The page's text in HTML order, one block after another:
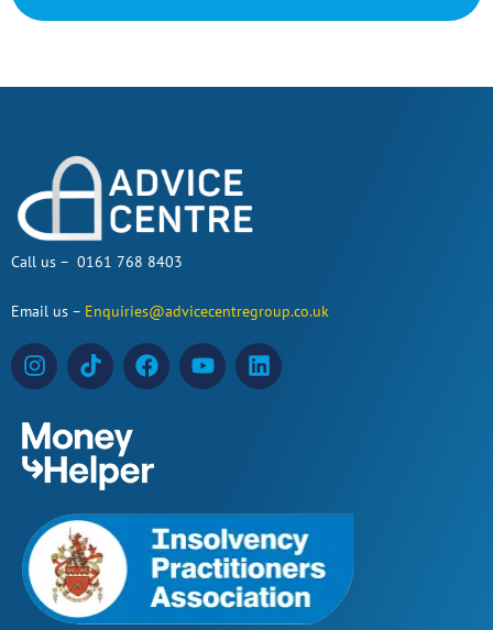
Call us – 0161 768 8403
Email us – Enquiries@advicecentregroup.co.uk